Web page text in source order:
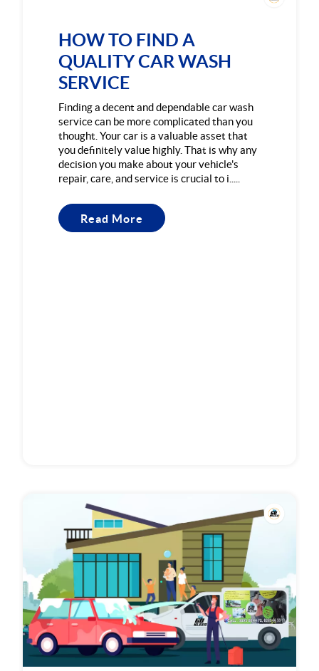
HOW TO FIND A
QUALITY CAR WASH
SERVICE
Finding a decent and dependable car wash
service can be more complicated than you
thought. Your car is a valuable asset that
you definitely value highly. That is why any
decision you make about your vehicle's
repair, care, and service is crucial to i.....
Read More